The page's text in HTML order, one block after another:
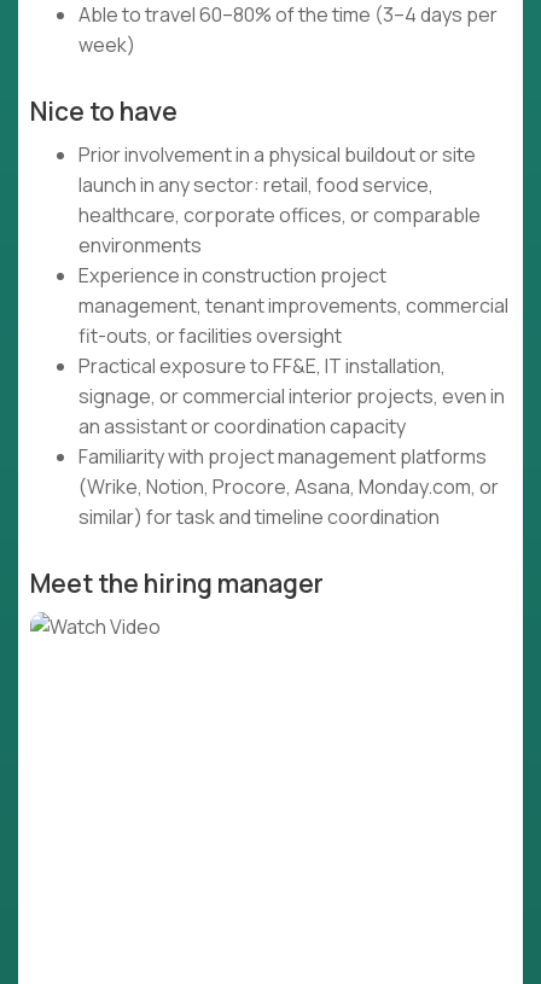
Able to travel 60–80% of the time (3–4 days per
week)
Nice to have
Prior involvement in a physical buildout or site
launch in any sector: retail, food service,
healthcare, corporate offices, or comparable
environments
Experience in construction project
management, tenant improvements, commercial
fit-outs, or facilities oversight
Practical exposure to FF&E, IT installation,
signage, or commercial interior projects, even in
an assistant or coordination capacity
Familiarity with project management platforms
(Wrike, Notion, Procore, Asana, Monday.com, or
similar) for task and timeline coordination
Meet the hiring manager